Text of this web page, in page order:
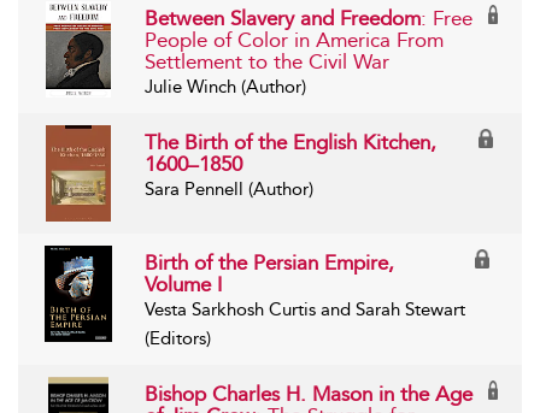
Between Slavery and Freedom: Free
People of Color in America From
Settlement to the Civil War
Julie Winch (Author)
The Birth of the English Kitchen,
1600–1850
Sara Pennell (Author)
Birth of the Persian Empire,
Volume I
Vesta Sarkhosh Curtis and Sarah Stewart
(Editors)
Bishop Charles H. Mason in the Age